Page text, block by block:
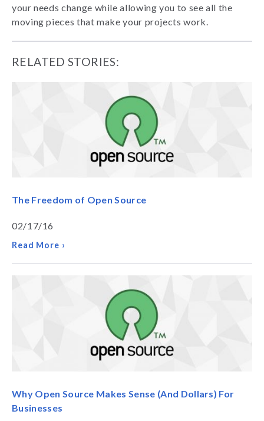
your needs change while allowing you to see all the
moving pieces that make your projects work.
RELATED STORIES:
The Freedom of Open Source
02/17/16
Read More ›
Why Open Source Makes Sense (And Dollars) For
Businesses